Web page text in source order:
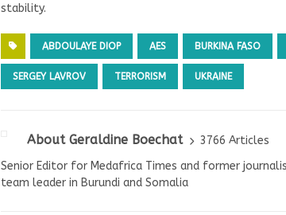
stability.
ABDOULAYE DIOP AES BURKINA FASO
SERGEY LAVROV TERRORISM UKRAINE
About Geraldine Boechat
3766 Articles
Senior Editor for Medafrica Times and former
team leader in Burundi and Somalia